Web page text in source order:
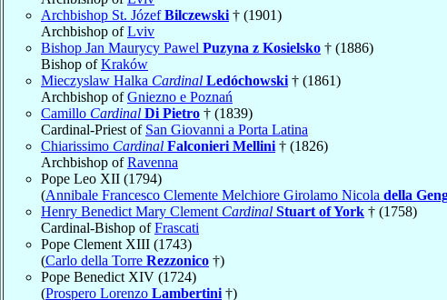
Archbishop St. JózefBilczewski † (1901)
Archbishop ofLviv
Bishop Jan Maurycy Pawel Puzyna z Kosielsko † (1886)
Bishop ofKraków
Mieczyslaw Halka Cardinal Ledóchowski † (1861)
Archbishop ofGniezno e Poznań
Camillo Cardinal Di Pietro † (1839)
Cardinal-Priest of San Giovanni a Porta Latina
Chiarissimo Cardinal Falconieri Mellini † (1826)
Archbishop ofRavenna
Pope Leo XII (1794)
(Annibale Francesco Clemente Melchiore Girolamo Nicola della
Henry Benedict Mary Clement Cardinal Stuart of York † (1758)
Cardinal-Bishop ofFrascati
Pope Clement XIII (1743)
(Carlo della Torre Rezzonico †)
Pope Benedict XIV (1724)
(Prospero Lorenzo Lambertini †)